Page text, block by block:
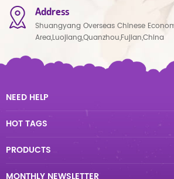
Address
Shuangyang Overseas Chinese
Area,Luojiang,Quanzhou,Fujian,China
NEED HELP
HOT TAGS
PRODUCTS